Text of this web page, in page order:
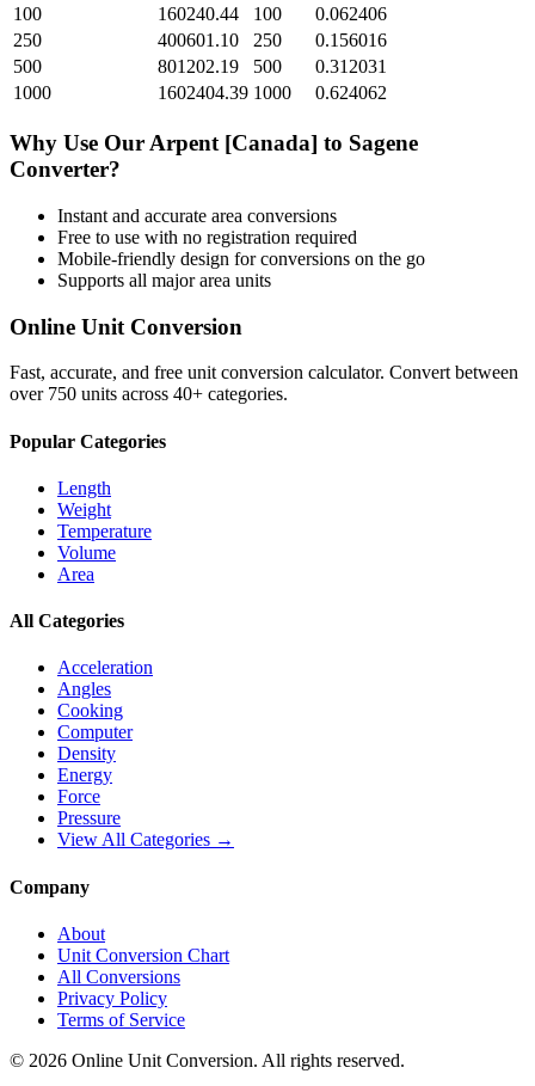
100
160240.44 100
0.062406
250
400601.10 250
0.156016
500
801202.19 500
0.312031
1000
1602404.39 1000 0.624062
Why Use Our Arpent [Canada] to Sagene
Converter?
Instant and accurate area conversions
Free to use with no registration required
Mobile-friendly design for conversions on the go
Supports all majorarea units
Online Unit Conversion
Fast, accurate, and free unit conversion calculator. Convert between
over 750 units across 40+ categories.
Popular Categories
Length
Weight
Temperature
Volume
Area
All Categories
Acceleration
Angles
Cooking
Computer
Density
Energy
Force
Pressure
View All Categories →
Company
About
Unit Conversion Chart
All Conversions
Privacy Policy
Terms of Service
© 2026 Online Unit Conversion. All rights reserved.